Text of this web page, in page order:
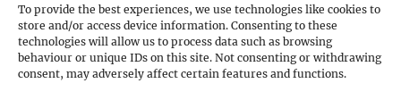
To provide the best experiences, we use technologies like cookies to
store and/or access device information. Consenting to these
technologies will allow us to process data such as browsing
behaviour or unique IDs on this site. Not consenting or withdrawing
consent, may adversely affect certain features and functions.
About Warminster: Warminster Community
Orchard
About Warminster: Warminster Library
About Warminster: Warminster Library Car